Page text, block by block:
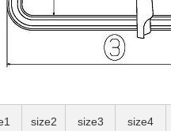
size2 size3 size4